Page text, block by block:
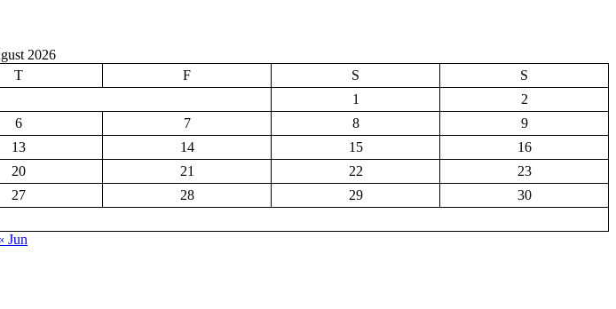
2026
T F S
S
1
2
6 7 8
9
13 14 15
16
20 21 22
23
27 28 29
30
Jun